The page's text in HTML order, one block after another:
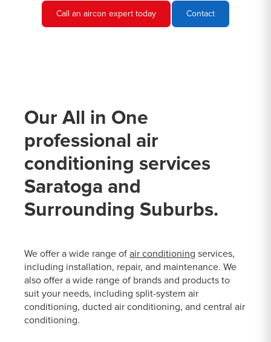
Call an aircon expert today Contact
Our All in One
professional air
conditioning services
Saratoga and
Surrounding Suburbs.
We offer a wide range of air conditioning services,
including installation, repair, and maintenance. We
also offer a wide range of brands and products to
suit your needs, including split-system air
conditioning, ducted air conditioning, and central air
conditioning.